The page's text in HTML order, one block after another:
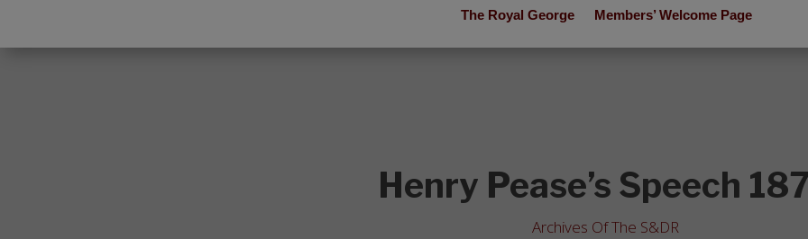
The Royal George Members’ Welcome Page
Henry Pease’s Speech
Archives Of The S&DR